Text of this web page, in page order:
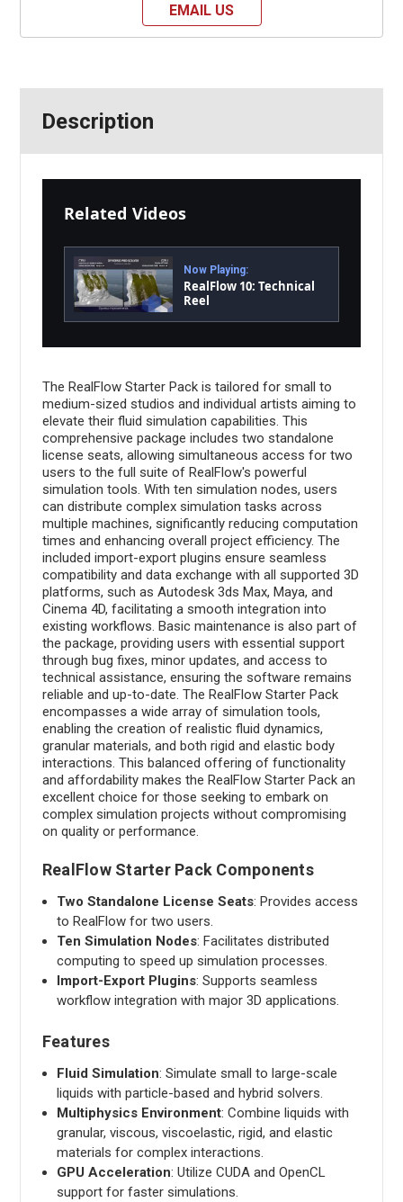
EMAIL US
Description
Related Videos
Now Playing:
RealFlow 10: Technical
Reel
The RealFlow Starter Pack is tailored for small to
medium-sized studios and individual artists aiming to
elevate their fluid simulation capabilities. This
comprehensive package includes two standalone
license seats, allowing simultaneous access for two
users to the full suite of RealFlow's powerful
simulation tools. With ten simulation nodes, users
can distribute complex simulation tasks across
multiple machines, significantly reducing computation
times and enhancing overall project efficiency. The
included import-export plugins ensure seamless
compatibility and data exchange with all supported 3D
platforms, such as Autodesk 3ds Max, Maya, and
Cinema 4D, facilitating a smooth integration into
existing workflows. Basic maintenance is also part of
the package, providing users with essential support
through bug fixes, minor updates, and access to
technical assistance, ensuring the software remains
reliable and up-to-date. The RealFlow Starter Pack
encompasses a wide array of simulation tools,
enabling the creation of realistic fluid dynamics,
granular materials, and both rigid and elastic body
interactions. This balanced offering of functionality
and affordability makes the RealFlow Starter Pack an
excellent choice for those seeking to embark on
complex simulation projects without compromising
on quality or performance.
RealFlow Starter Pack Components
Two Standalone License Seats: Provides access
to RealFlow for two users.
Ten Simulation Nodes: Facilitates distributed
computing to speed up simulation processes.
Import-Export Plugins: Supports seamless
workflow integration with major 3D applications.
Features
Fluid Simulation: Simulate small to large-scale
liquids with particle-based and hybrid solvers.
Multiphysics Environment: Combine liquids with
granular, viscous, viscoelastic, rigid, and elastic
materials for complex interactions.
GPU Acceleration: Utilize CUDA and OpenCL
support for faster simulations.